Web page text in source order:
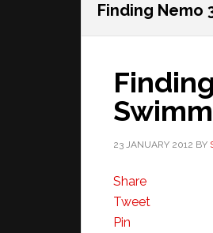
Finding Nemo
23 JANUARY 2012 BY
Share
Tweet
Pin